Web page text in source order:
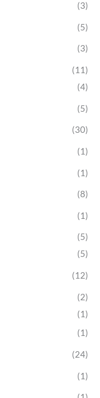
(3)
(5)
(3)
(11)
(4)
(5)
(30)
(1)
(1)
(8)
(1)
(5)
(5)
(12)
(2)
(1)
(1)
(24)
(1)